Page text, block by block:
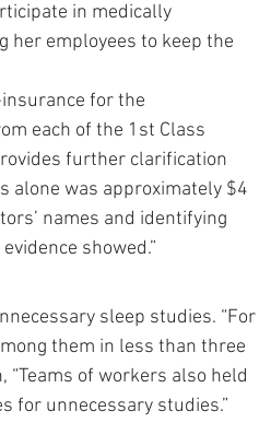
in medically
her employees to keep the
for the
each of the 1st Class
further clarification
alone was approximately $4
names and identifying
showed.”
sleep studies. “For
them in less than three
“Teams of workers also held
for unnecessary studies.”